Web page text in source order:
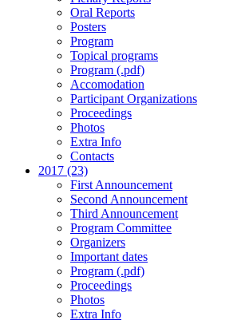
Oral Reports
Posters
Program
Topical programs
Program (.pdf)
Accomodation
Participant Organizations
Proceedings
Photos
Extra Info
Contacts
2017 (23)
First Announcement
Second Announcement
Third Announcement
Program Committee
Organizers
Important dates
Program (.pdf)
Proceedings
Photos
Extra Info